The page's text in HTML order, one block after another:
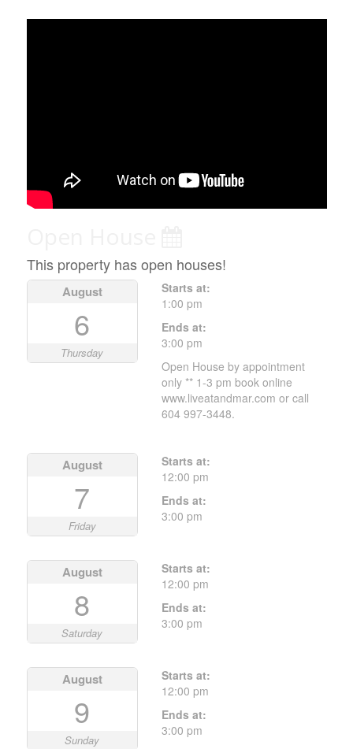
This property has open houses!
August
6
Thursday
Starts at:
1:00 pm
Ends at:
3:00 pm
Open House by appointment
only ** 1-3 pm book online
www.liveatandmar.com or call
604 997-3448.
August
7
Friday
Starts at:
12:00 pm
Ends at:
3:00 pm
August
8
Saturday
Starts at:
12:00 pm
Ends at:
3:00 pm
August
9
Sunday
Starts at:
12:00 pm
Ends at:
3:00 pm